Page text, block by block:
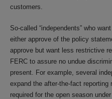
customers.
So-called “independents” who
either approve of the policy
approve but want less restrictive
FERC to assure no undue
present. For example, several
expand the after-the-fact
required for the open season